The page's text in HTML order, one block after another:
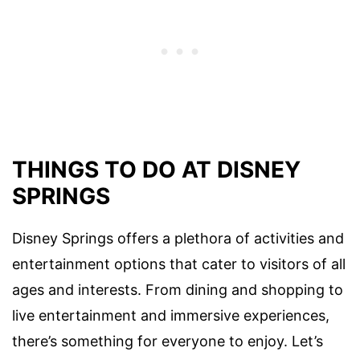
THINGS TO DO AT DISNEY
SPRINGS
Disney Springs offers a plethora of activities and
entertainment options that cater to visitors of all
ages and interests. From dining and shopping to
live entertainment and immersive experiences,
there’s something for everyone to enjoy. Let’s